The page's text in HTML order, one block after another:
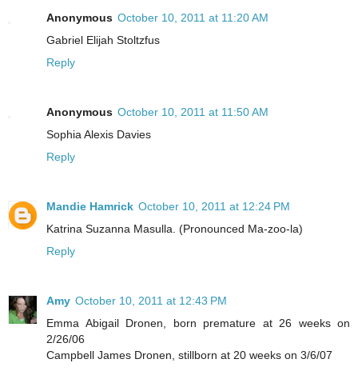
Anonymous October 10, 2011 at 11:20 AM
Gabriel Elijah Stoltzfus
Reply
Anonymous October 10, 2011 at 11:50 AM
Sophia Alexis Davies
Reply
Mandie Hamrick October 10, 2011 at 12:24 PM
Katrina Suzanna Masulla. (Pronounced Ma-zoo-la)
Reply
Amy October 10, 2011 at 12:43 PM
Emma Abigail Dronen, born premature at 26 weeks on
2/26/06
Campbell James Dronen, stillborn at 20 weeks on 3/6/07